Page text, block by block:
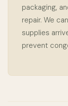
packaging,
repair. We
supplies
prevent